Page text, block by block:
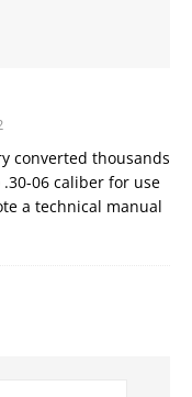
converted thousands
06 caliber for use
a technical manual